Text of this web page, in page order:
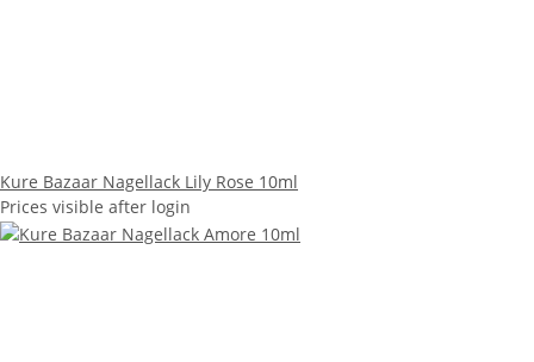
Kure Bazaar Nagellack Lily Rose 10ml
Prices visible after login